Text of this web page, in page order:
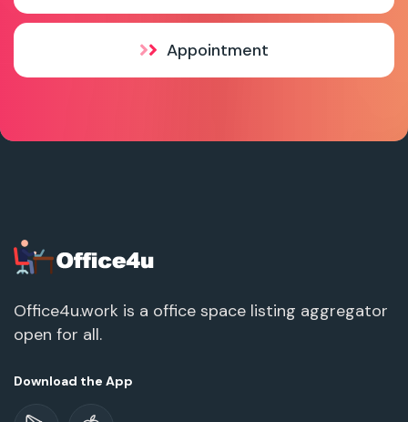
Appointment
Office4u.work is a office space listing aggregator
open for all.
Download the App